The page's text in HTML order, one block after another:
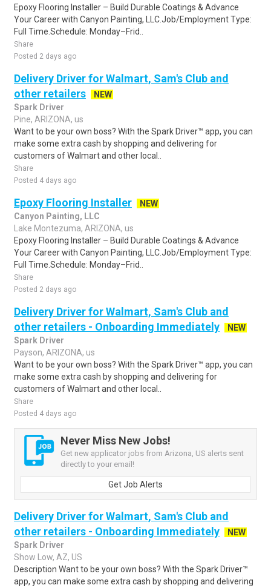
Epoxy Flooring Installer – Build Durable Coatings & Advance
Your Career with Canyon Painting, LLC.Job/Employment Type:
Full Time.Schedule: Monday–Frid..
Share
Posted 2 days ago
Delivery Driver for Walmart, Sam's Club and
other retailers
NEW
Spark Driver
Pine, ARIZONA, us
Want to be your own boss? With the Spark Driver™ app, you can
make some extra cash by shopping and delivering for
customers of Walmart and other local..
Share
Posted 4 days ago
Epoxy Flooring Installer
NEW
Canyon Painting, LLC
Lake Montezuma, ARIZONA, us
Epoxy Flooring Installer – Build Durable Coatings & Advance
Your Career with Canyon Painting, LLC.Job/Employment Type:
Full Time.Schedule: Monday–Frid..
Share
Posted 2 days ago
Delivery Driver for Walmart, Sam's Club and
other retailers - Onboarding Immediately
NEW
Spark Driver
Payson, ARIZONA, us
Want to be your own boss? With the Spark Driver™ app, you can
make some extra cash by shopping and delivering for
customers of Walmart and other local..
Share
Posted 4 days ago
Never Miss New Jobs!
Get new applicator jobs from Arizona, US alerts sent
directly to your email!
Get Job Alerts
Delivery Driver for Walmart, Sam's Club and
other retailers - Onboarding Immediately
NEW
Spark Driver
Show Low, AZ, US
Description Want to be your own boss? With the Spark Driver™
app, you can make some extra cash by shopping and delivering